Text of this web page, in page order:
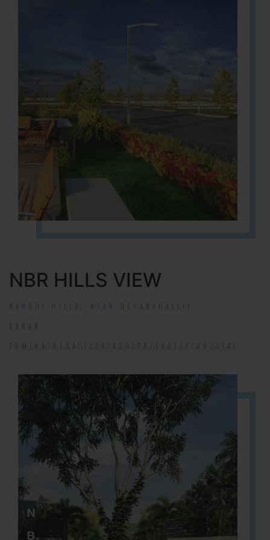
NBR HILLS VIEW
NANDHI HILLS, NEAR DEVANAHALLI!
RERA#:
PRM/KA/RERA/1254/460/PR/190131/002314!